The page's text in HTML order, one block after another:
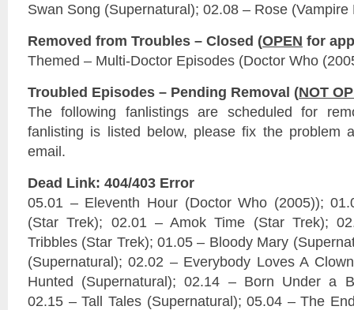
Swan Song (Supernatural); 02.08 – Rose (Vampire
Removed from Troubles – Closed (OPEN for
Themed – Multi-Doctor Episodes (Doctor Who
Troubled Episodes – Pending Removal (NOT
The following fanlistings are scheduled for
fanlisting is listed below, please fix the problem
email.
Dead Link: 404/403 Error
05.01 – Eleventh Hour (Doctor Who (2005));
(Star Trek); 02.01 – Amok Time (Star Trek);
Tribbles (Star Trek); 01.05 – Bloody Mary
(Supernatural); 02.02 – Everybody Loves A
Hunted (Supernatural); 02.14 – Born Under a
02.15 – Tall Tales (Supernatural); 05.04 – The